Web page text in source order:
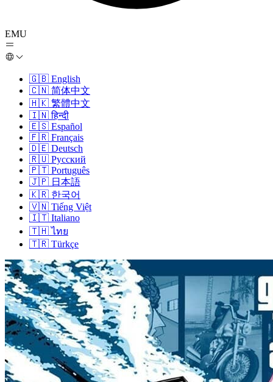
EMU
🇬🇧 English
🇨🇳 简体中文
🇭🇰 繁體中文
🇮🇳 हिन्दी
🇪🇸 Español
🇫🇷 Français
🇩🇪 Deutsch
🇷🇺 Русский
🇵🇹 Português
🇯🇵 日本語
🇰🇷 한국어
🇻🇳 Tiếng Việt
🇮🇹 Italiano
🇹🇭 ไทย
🇹🇷 Türkçe